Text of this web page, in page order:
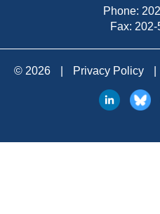
Phone:
Fax:
© 2026 Privacy Policy